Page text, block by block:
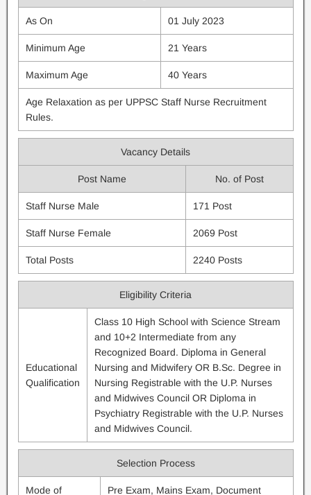
As On 01 July 2023
Minimum Age 21 Years
Maximum Age 40 Years
Age Relaxation as per UPPSC Staff Nurse Recruitment
Rules.
Vacancy Details
Post Name No. of Post
Staff Nurse Male 171 Post
Staff Nurse Female 2069 Post
Total Posts 2240 Posts
Eligibility Criteria
Educational
Qualification
Class 10 High School with Science Stream
and 10+2 Intermediate from any
Recognized Board. Diploma in General
Nursing and Midwifery OR B.Sc. Degree in
Nursing Registrable with the U.P. Nurses
and Midwives Council OR Diploma in
Psychiatry Registrable with the U.P. Nurses
and Midwives Council.
Selection Process
Mode of Pre Exam, Mains Exam, Document